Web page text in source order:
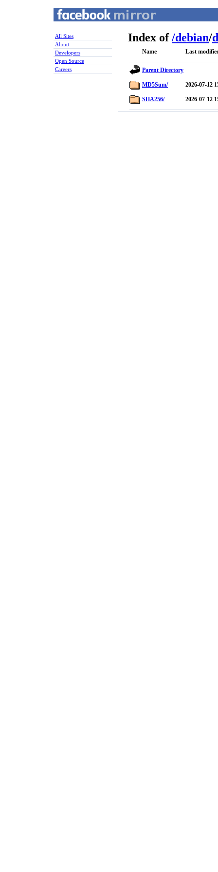
All Sites
About
Developers
Open Source
Careers
Index of/debian/
Name Last
Parent Directory
MD5Sum/ 2026-07-12
SHA256/ 2026-07-12